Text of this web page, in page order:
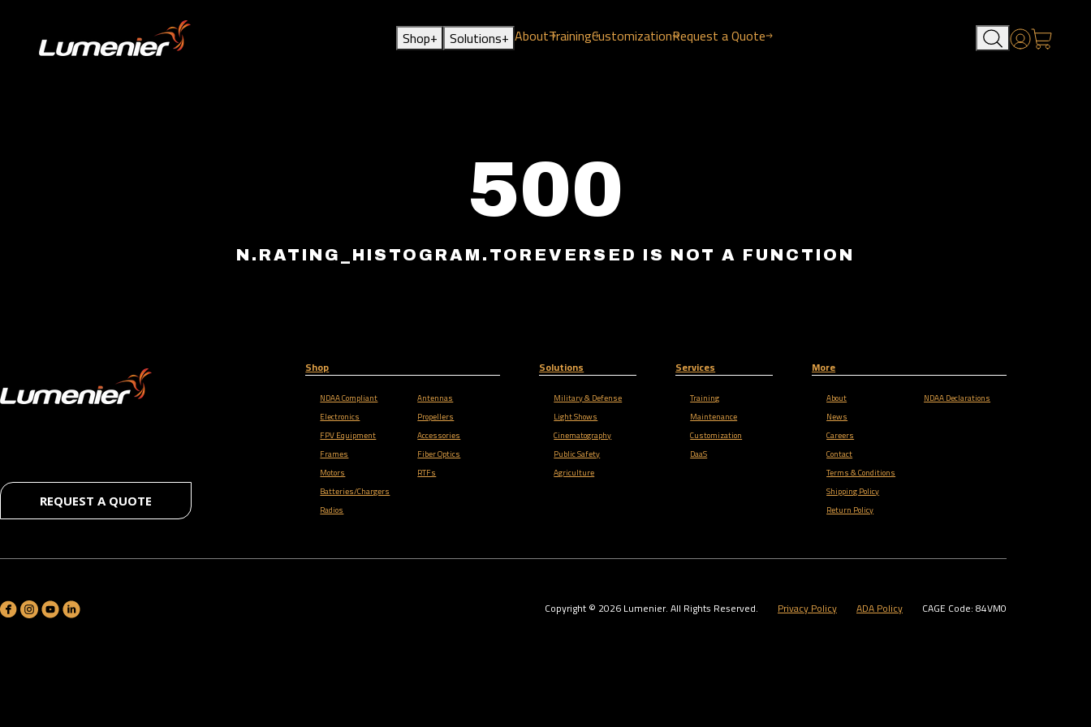
Shop+ Solutions+ AboutTrainingCustomizationRequest a Quote Account
500
N.RATING_HISTOGRAM.TOREVERSED IS NOT A FUNCTION
REQUEST A QUOTE
Shop
NDAA Compliant
Electronics
FPV Equipment
Frames
Motors
Batteries/Chargers
Radios
Antennas
Propellers
Accessories
Fiber Optics
RTFs
Solutions
Military & Defense
Light Shows
Cinematography
Public Safety
Agriculture
Services
Training
Maintenance
Customization
DaaS
More
About
News
Careers
Contact
Terms & Conditions
Shipping Policy
Return Policy
NDAA Declarations
Copyright © 2026Lumenier. All Rights Reserved. Privacy Policy ADA Policy CAGE Code: 84VM0